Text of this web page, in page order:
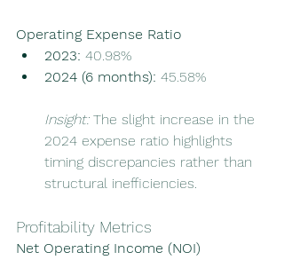
Operating Expense Ratio
2023: 40.98%
2024 (6 months): 45.58%
Insight: The slight increase in the
2024 expense ratio highlights
timing discrepancies rather than
structural inefficiencies.
Profitability Metrics
Net Operating Income (NOI)